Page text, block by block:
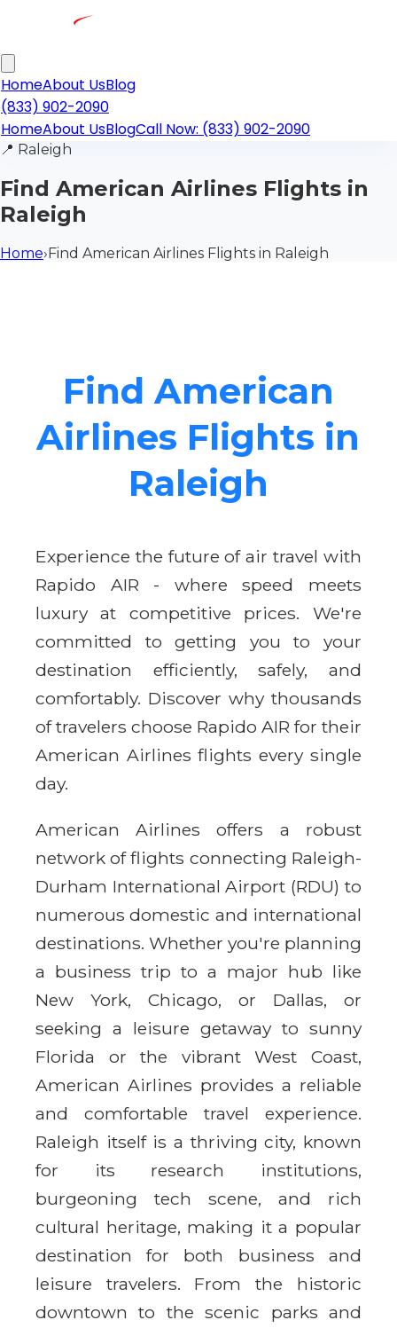
HomeAbout UsBlog
(833) 902-2090
HomeAbout UsBlogCall Now: (833) 902-2090
📍 Raleigh
Find American Airlines Flights in
Raleigh
Home›Find American Airlines Flights in Raleigh
Find American
Airlines Flights in
Raleigh
Experience the future of air travel with
Rapido AIR - where speed meets
luxury at competitive prices. We're
committed to getting you to your
destination efficiently, safely, and
comfortably. Discover why thousands
of travelers choose Rapido AIR for their
American Airlines flights every single
day.
American Airlines offers a robust
network of flights connecting Raleigh-
Durham International Airport (RDU) to
numerous domestic and international
destinations. Whether you're planning
a business trip to a major hub like
New York, Chicago, or Dallas, or
seeking a leisure getaway to sunny
Florida or the vibrant West Coast,
American Airlines provides a reliable
and comfortable travel experience.
Raleigh itself is a thriving city, known
for its research institutions,
burgeoning tech scene, and rich
cultural heritage, making it a popular
destination for both business and
leisure travelers. From the historic
downtown to the scenic parks and